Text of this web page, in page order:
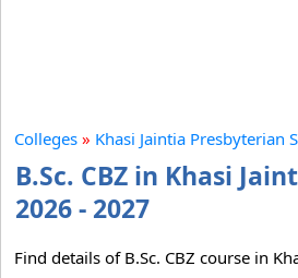
Colleges » Khasi Jaintia Presbyterian
B.Sc. CBZ in Khasi
2026 - 2027
Find details of B.Sc. CBZ course in